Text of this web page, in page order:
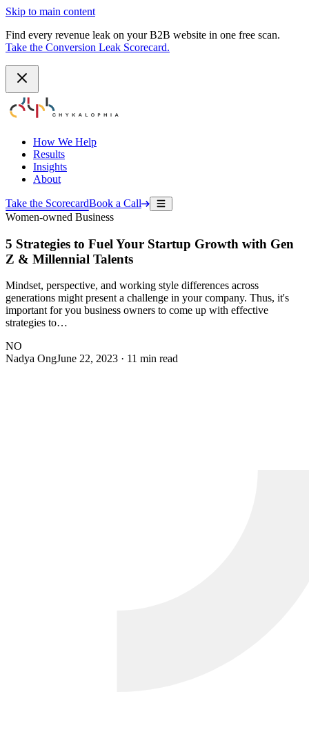
Skip to main content
Find every revenue leak on your B2B website in one free scan.
Take the Conversion Leak Scorecard.
How We Help
Results
Insights
About
Take the ScorecardBook a Call
Women-owned Business
5 Strategies to Fuel Your Startup Growth with Gen
Z & Millennial Talents
Mindset, perspective, and working style differences across
generations might present a challenge in your company. Thus, it's
important for you business owners to come up with effective
strategies to…
NO
Nadya OngJune 22, 2023 · 11 min read